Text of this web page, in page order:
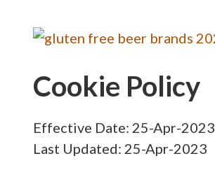
Cookie Policy
Effective Date: 25-Apr-2023
Last Updated: 25-Apr-2023